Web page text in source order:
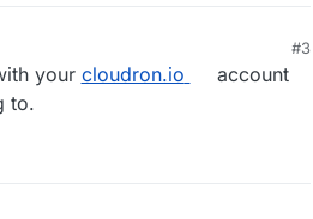
#3
your cloudron.io
account
to.